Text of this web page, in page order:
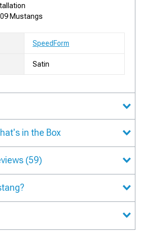
Mustangs
SpeedForm
Satin
in the Box
(59)